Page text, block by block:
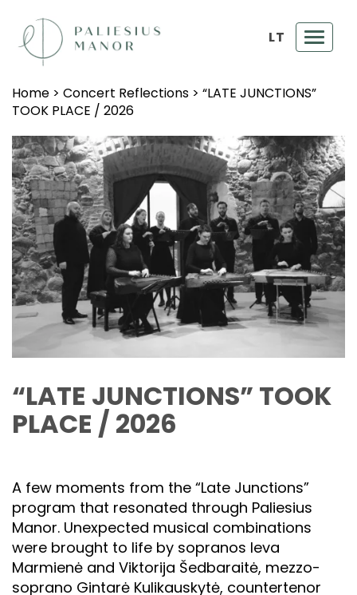
LT
Home > Concert Reflections > “LATE JUNCTIONS”
TOOK PLACE / 2026
“LATE JUNCTIONS” TOOK
PLACE / 2026
A few moments from the “Late Junctions”
program that resonated through Paliesius
Manor. Unexpected musical combinations
were brought to life by sopranos Ieva
Marmienė and Viktorija Šedbaraitė, mezzo-
soprano Gintarė Kulikauskytė, countertenor